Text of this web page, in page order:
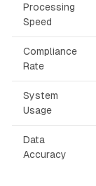
Processing
Speed
Compliance
Rate
System
Usage
Data
Accuracy